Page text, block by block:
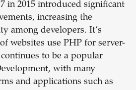
in 2015 introduced significant
increasing the
among developers. It’s
websites use PHP for server-
to be a popular
with many
and applications such as